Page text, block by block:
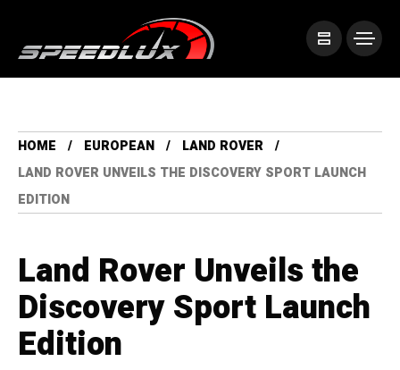
HOME EUROPEAN
LAND ROVER
LAND ROVER UNVEILS THE DISCOVERY SPORT LAUNCH
EDITION
Land Rover Unveils the
Discovery Sport Launch
Edition